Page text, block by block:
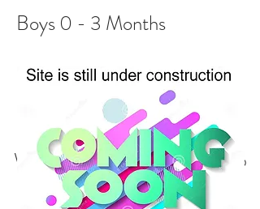
Boys 0 - 3 Months
We don’t have any products to
show here right now.